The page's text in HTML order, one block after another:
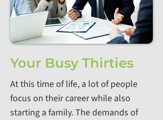
Your Busy Thirties
At this time of life, a lot of people
focus on their career while also
starting a family. The demands of